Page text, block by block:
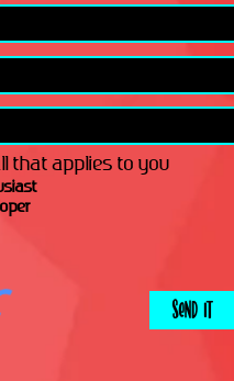
that applies to you
Send It